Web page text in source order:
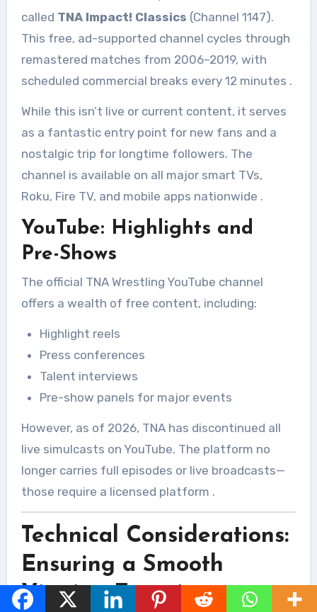
called TNA Impact! Classics (Channel 1147).
This free, ad-supported channel cycles through
remastered matches from 2006–2019, with
scheduled commercial breaks every 12 minutes .
While this isn’t live or current content, it serves
as a fantastic entry point for new fans and a
nostalgic trip for longtime followers. The
channel is available on all major smart TVs,
Roku, Fire TV, and mobile apps nationwide .
YouTube: Highlights and
Pre-Shows
The official TNA Wrestling YouTube channel
offers a wealth of free content, including:
Highlight reels
Press conferences
Talent interviews
Pre-show panels for major events
However, as of 2026, TNA has discontinued all
live simulcasts on YouTube. The platform no
longer carries full episodes or live broadcasts—
those require a licensed platform .
Technical Considerations:
Ensuring a Smooth
Viewing Experience